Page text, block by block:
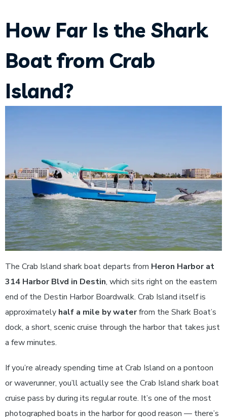
How Far Is the Shark
Boat from Crab
Island?
The Crab Island shark boat departs from Heron Harbor at
314 Harbor Blvd in Destin, which sits right on the eastern
end of the Destin Harbor Boardwalk. Crab Island itself is
approximately half a mile by waterfrom the Shark Boat’s
dock, a short, scenic cruise through the harbor that takes just
a few minutes.
If you’re already spending time at Crab Island on a pontoon
or waverunner, you’ll actually see the Crab Island shark boat
cruise pass by during its regular route. It’s one of the most
photographed boats in the harbor for good reason — there’s